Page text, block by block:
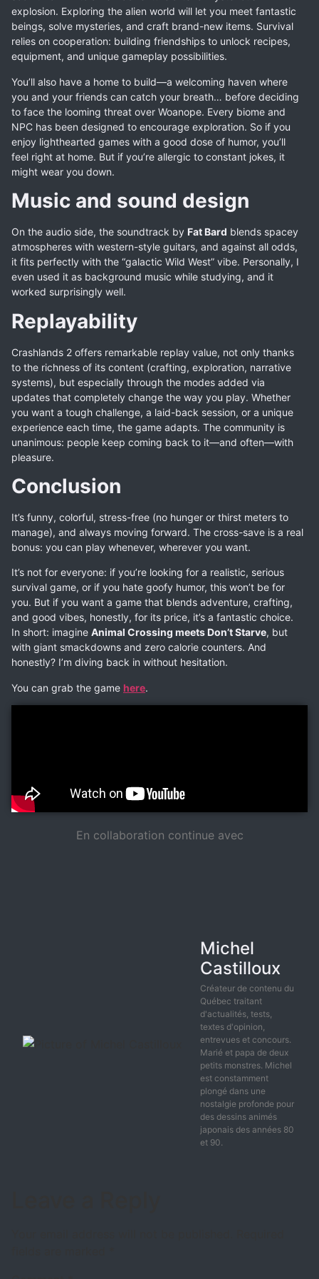
explosion. Exploring the alien world will let you meet fantastic
beings, solve mysteries, and craft brand-new items. Survival
relies on cooperation: building friendships to unlock recipes,
equipment, and unique gameplay possibilities.
You’ll also have a home to build—a welcoming haven where
you and your friends can catch your breath… before deciding
to face the looming threat over Woanope. Every biome and
NPC has been designed to encourage exploration. So if you
enjoy lighthearted games with a good dose of humor, you’ll
feel right at home. But if you’re allergic to constant jokes, it
might wear you down.
Music and sound design
On the audio side, the soundtrack by Fat Bard blends spacey
atmospheres with western-style guitars, and against all odds,
it fits perfectly with the “galactic Wild West” vibe. Personally, I
even used it as background music while studying, and it
worked surprisingly well.
Replayability
Crashlands 2 offers remarkable replay value, not only thanks
to the richness of its content (crafting, exploration, narrative
systems), but especially through the modes added via
updates that completely change the way you play. Whether
you want a tough challenge, a laid-back session, or a unique
experience each time, the game adapts. The community is
unanimous: people keep coming back to it—and often—with
pleasure.
Conclusion
It’s funny, colorful, stress-free (no hunger or thirst meters to
manage), and always moving forward. The cross-save is a real
bonus: you can play whenever, wherever you want.
It’s not for everyone: if you’re looking for a realistic, serious
survival game, or if you hate goofy humor, this won’t be for
you. But if you want a game that blends adventure, crafting,
and good vibes, honestly, for its price, it’s a fantastic choice.
In short: imagine Animal Crossing meets Don’t Starve, but
with giant smackdowns and zero calorie counters. And
honestly? I’m diving back in without hesitation.
You can grab the game here.
En collaboration continue avec
Michel
Castilloux
Créateur de contenu du
Québec traitant
d'actualités, tests,
textes d'opinion,
entrevues et concours.
Marié et papa de deux
petits monstres. Michel
est constamment
plongé dans une
nostalgie profonde pour
des dessins animés
japonais des années 80
et 90.